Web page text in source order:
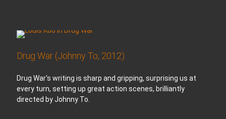
Drug War (Johnny To, 2012)
Drug War's writing is sharp and gripping, surprising us at
every turn, setting up great action scenes, brilliantly
directed by Johnny To.